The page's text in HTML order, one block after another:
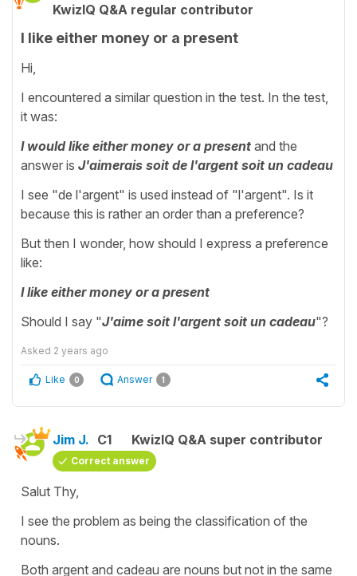
KwizIQ Q&A regular contributor
I like either money or a present
Hi,
I encountered a similar question in the test. In the test,
it was:
I would like either money or a present and the
answer is J'aimerais soit de l'argent soit un cadeau
I see "de l'argent" is used instead of "l'argent". Is it
because this is rather an order than a preference?
But then I wonder, how should I express a preference
like:
I like either money or a present
Should I say "J'aime soit l'argent soit un cadeau"?
Asked 2 years ago
Like 0 Answer 1
Jim J. C1 KwizIQ Q&A super contributor
Correct answer
Salut Thy,
I see the problem as being the classification of the
nouns.
Both argent and cadeau are nouns but not in the same